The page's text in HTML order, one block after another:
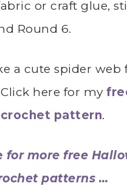
or craft glue,
Round 6.
a cute spider web
here for my
pattern.
for more free
patterns …